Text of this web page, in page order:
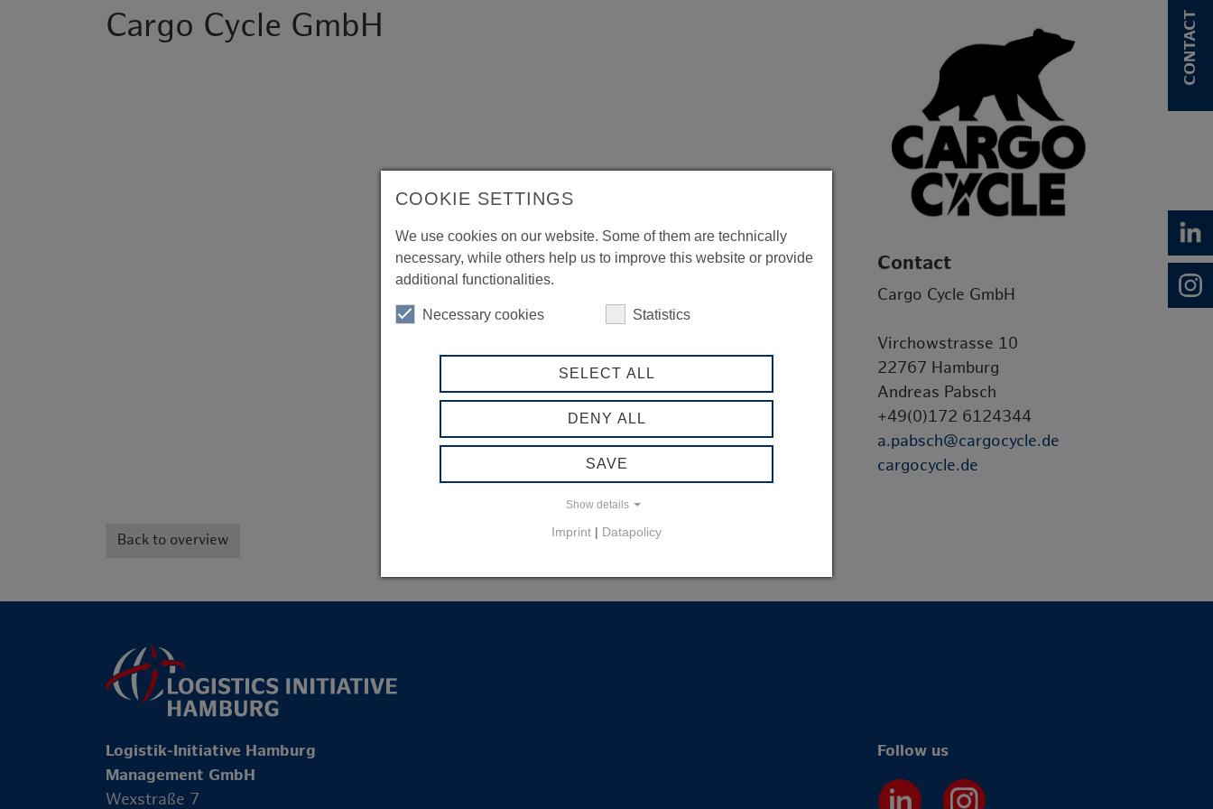
CONTACT
COOKIE SETTINGS
We use cookies on our website. Some of them are technically
necessary, while others help us to improve this website or provide
additional functionalities.
Necessary cookies Statistics
SELECT ALL
DENY ALL
SAVE
Show details
Imprint | Datapolicy
Cargo Cycle GmbH
Contact
Cargo Cycle GmbH
Virchowstrasse 10
22767 Hamburg
Andreas Pabsch
+49(0)172 6124344
a.pabsch@cargocycle.de
cargocycle.de
Back to overview
Logistik-Initiative Hamburg
Management GmbH
Wexstraße 7
Follow us